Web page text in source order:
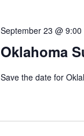
Oklahoma
September 23 @ 9:00
Save the date for